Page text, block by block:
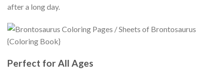
after a long day.
Perfect for All Ages